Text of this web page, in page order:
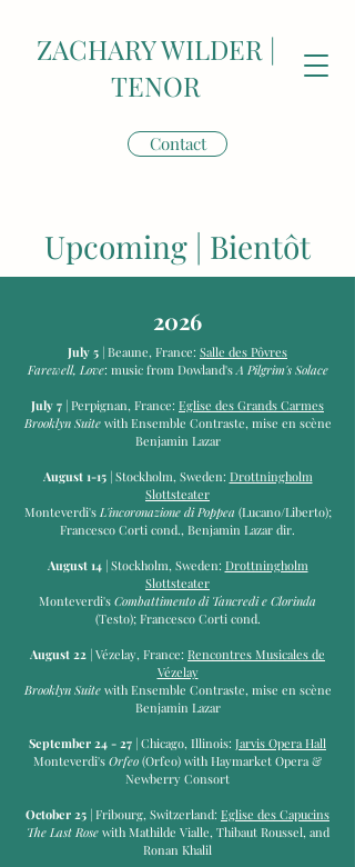
ZACHARY WILDER |
TENOR
Contact
Upcoming | Bientôt
2026
July 5 | Beaune, France: Salle des Pôvres
Farewell, Love: music from Dowland'sA Pilgrim's Solace
July 7 | Perpignan, France: Eglise des Grands Carmes
Brooklyn Suitewith Ensemble Contraste, mise en scène
Benjamin Lazar
August 1-15 | Stockholm, Sweden: Drottningholm
Slottsteater
Monteverdi's L'incoronazione diPoppea (Lucano/Liberto);
Francesco Corti cond., Benjamin Lazar dir.
August 14| Stockholm, Sweden: Drottningholm
Slottsteater
Monteverdi's Combattimento di Tancredi e Clorinda
(Testo); Francesco Corti cond.
August 22 | Vézelay, France: Rencontres Musicales de
Vézelay
Brooklyn Suitewith Ensemble Contraste, mise en scène
Benjamin Lazar
September 24 - 27 | Chicago, Illinois: Jarvis Opera Hall
Monteverdi's Orfeo (Orfeo) with Haymarket Opera &
Newberry Consort
October 25 | Fribourg, Switzerland: Eglise des Capucins
The Last Rosewith Mathilde Vialle, Thibaut Roussel, and
Ronan Khalil